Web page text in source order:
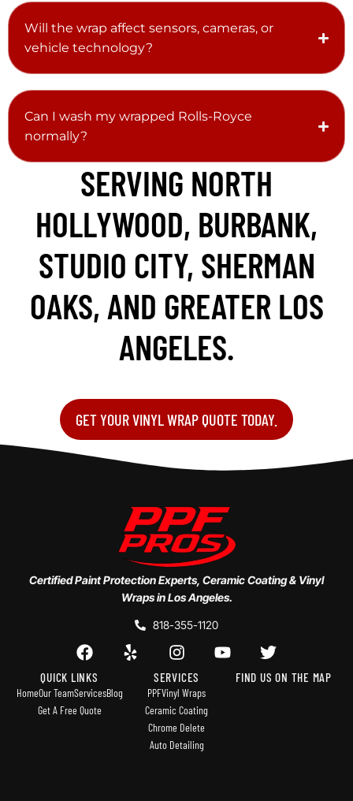
Will the wrap affect sensors, cameras, or
vehicle technology?
Can I wash my wrapped Rolls-Royce
normally?
SERVING NORTH
HOLLYWOOD, BURBANK,
STUDIO CITY, SHERMAN
OAKS, AND GREATER LOS
ANGELES.
GET YOUR VINYL WRAP QUOTE TODAY.
Certified Paint Protection Experts, Ceramic Coating & Vinyl
Wraps in Los Angeles.
818-355-1120
QUICK LINKS
HomeOur TeamServicesBlog
Get A Free Quote
SERVICES
PPFVinyl Wraps
Ceramic Coating
Chrome Delete
Auto Detailing
FIND US ON THE MAP